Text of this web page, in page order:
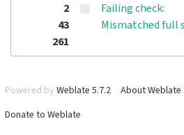
2
43
261
Failing check:
Mismatched full
Powered by Weblate 5.7.2 About Weblate
Donate to Weblate